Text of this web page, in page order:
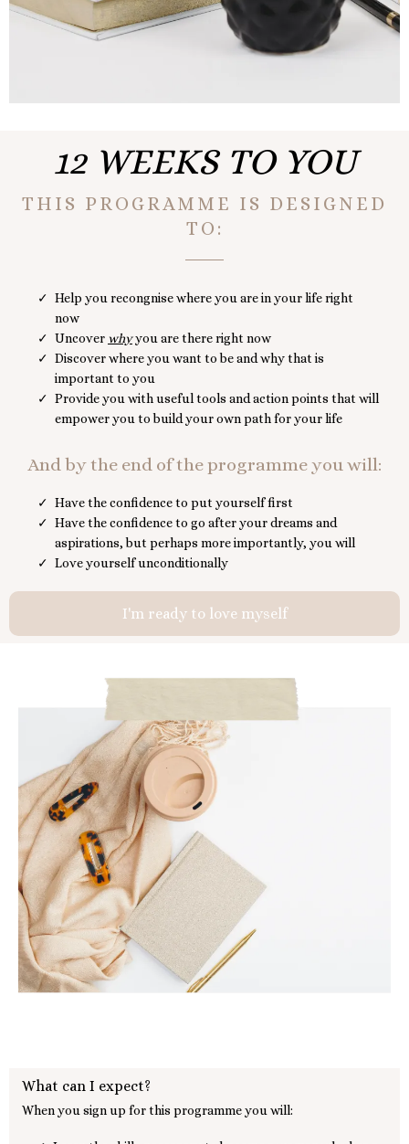
12 WEEKS TO YOU
THIS PROGRAMME IS DESIGNED
TO:
Help you recongnise where you are in your life right
now
Uncover whyyou are there right now
Discover where you want to be and why that is
important to you
Provide you with useful tools and action points that will
empower you to build your own path for your life
And by the end of the programme you will:
Have the confidence to put yourself first
Have the confidence to go after your dreams and
aspirations, but perhaps more importantly, you will
Love yourself unconditionally
I'm ready to love myself
What can I expect?
When you sign up for this programme you will: